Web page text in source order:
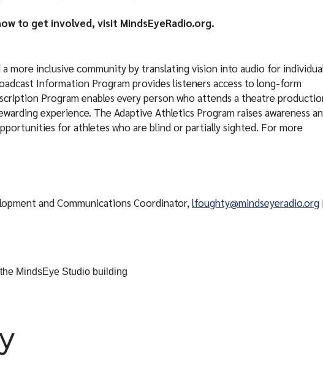
to get involved, visit MindsEyeRadio.org.
more inclusive community by translating vision into audio for
Information Program provides listeners access to long-form
Program enables every person who attends a theatre
experience. The Adaptive Athletics Program raises awareness
for athletes who are blind or partially sighted. For more
and Communications Coordinator, lfoughty@mindseyeradio.org